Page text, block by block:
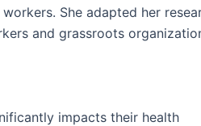
She adapted her
and grassroots
impacts their health